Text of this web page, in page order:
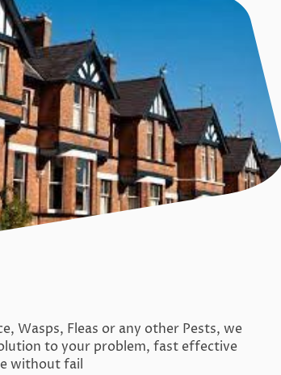
Wasps, Fleas or any other Pests, we
to your problem, fast effective
without fail